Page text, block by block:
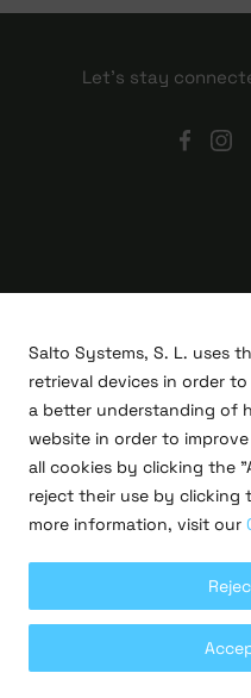
Let's stay
Copyright ©
All
Salto Systems, S. L. uses
retrieval devices in order
a better understanding of
website in order to
all cookies by clicking the
reject their use by clicking
more information, visit our